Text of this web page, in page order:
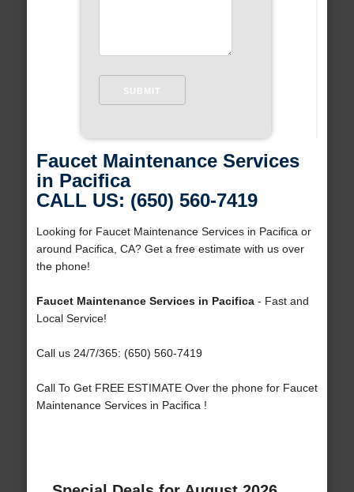
Faucet Maintenance Services
in Pacifica
CALL US: (650) 560-7419
Looking for Faucet Maintenance Services in Pacifica or
around Pacifica, CA? Get a free estimate with us over
the phone!
Faucet Maintenance Services in Pacifica- Fast and
Local Service!
Call us 24/7/365: (650) 560-7419
Call To Get FREE ESTIMATE Over the phone for Faucet
Maintenance Services in Pacifica !